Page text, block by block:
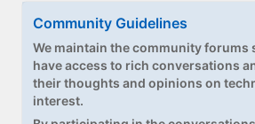
Community Guidelines
We maintain the community forums
have access to rich conversations
their thoughts and opinions on
interest.